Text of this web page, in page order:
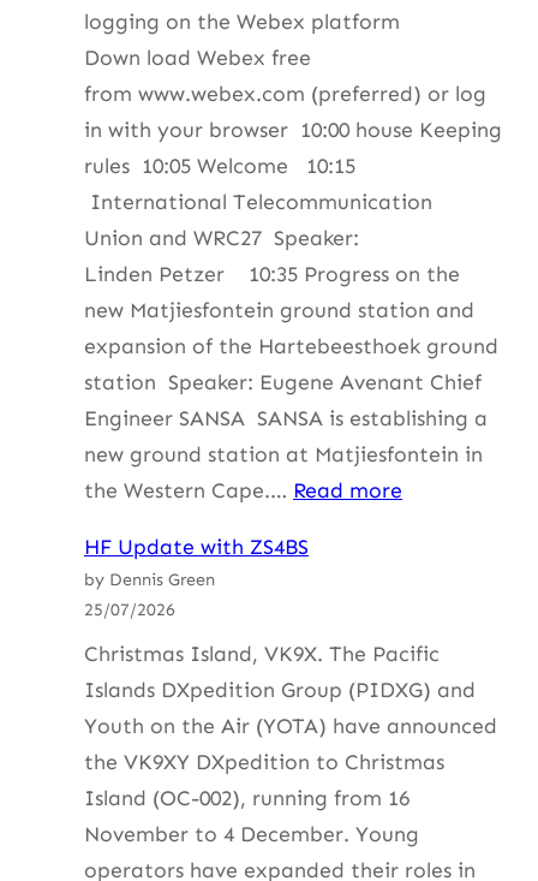
logging on the Webex platform
Down load Webex free
from www.webex.com (preferred) or log
in with your browser 10:00 house Keeping
rules 10:05 Welcome 10:15
International Telecommunication
Union and WRC27 Speaker:
Linden Petzer 10:35 Progress on the
new Matjiesfontein ground station and
expansion of the Hartebeesthoek ground
station Speaker: Eugene Avenant Chief
Engineer SANSA SANSA is establishing a
new ground station at Matjiesfontein in
the Western Cape.… Read more
HF Update with ZS4BS
by Dennis Green
25/07/2026
Christmas Island, VK9X. The Pacific
Islands DXpedition Group (PIDXG) and
Youth on the Air (YOTA) have announced
the VK9XY DXpedition to Christmas
Island (OC-002), running from 16
November to 4 December. Young
operators have expanded their roles in